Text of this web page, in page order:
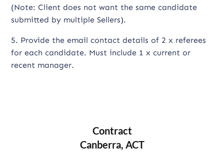
(Note: Client does not want the same candidate
submitted by multiple Sellers).
5. Provide the email contact details of 2 x referees
for each candidate. Must include 1 x current or
recent manager.
Contract
Canberra, ACT